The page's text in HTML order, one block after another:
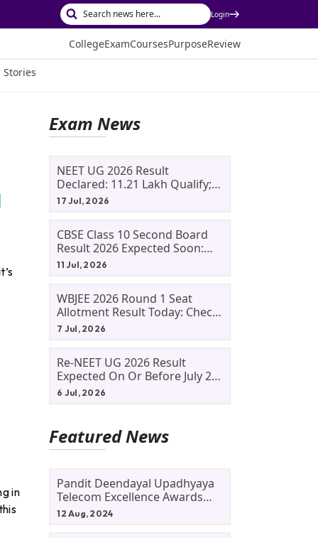
Login
CollegeExamCoursesPurposeReview
Stories
in
Exam News
NEET UG 2026 Result
Declared: 11.21 Lakh Qualify;
Aryan Gupta And Panshul
17 Jul, 2026
CBSE Class 10 Second Board
Result 2026 Expected Soon:
Phase 2, Improvement And
11 Jul, 2026
WBJEE 2026 Round 1 Seat
Allotment Result Today: Check
Allotment Status, Fee Payment
7 Jul, 2026
Re-NEET UG 2026 Result
Expected On Or Before July 20;
NTA Likely To Keep Medical
6 Jul, 2026
Featured News
Pandit Deendayal Upadhyaya
Telecom Excellence Awards
2024: Apply By September 30
12 Aug, 2024